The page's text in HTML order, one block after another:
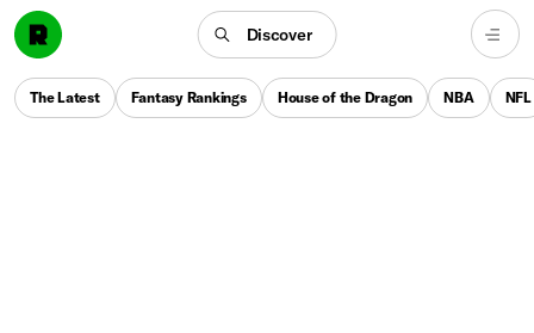
Discover
The Latest Fantasy Rankings House of the Dragon NBA NFL